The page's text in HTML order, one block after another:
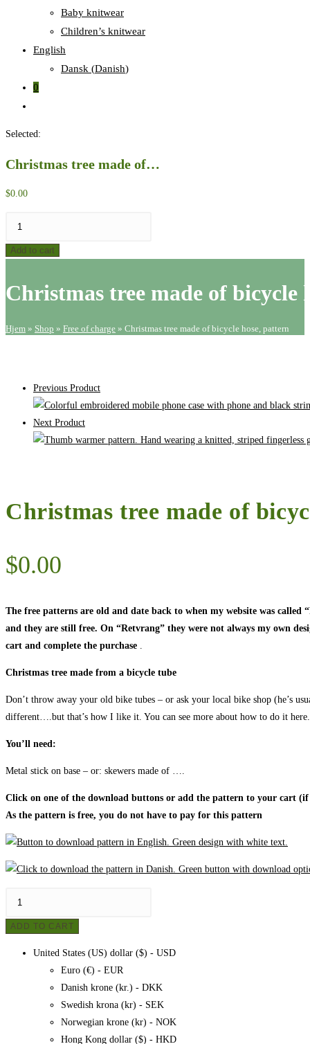
Baby knitwear
Children’s knitwear
English
Dansk (Danish)
0
Selected:
Christmas tree made of…
$0.00
made
bicycle
pattern
Add to cart
Christmas tree made of bicycle
Hjem » Shop » Free of charge » Christmas tree made of bicycle hose, pattern
Previous Product
Next Product
Christmas tree made of
$0.00
The free patterns are old and date back to when my website was
and they are still free. On “Retvrang” they were not always my own
cart and complete the purchase .
Christmas tree made from a bicycle tube
Don’t throw away your old bike tubes – or ask your local bike shop (he’s
different….but that’s how I like it. You can see more about how to do it
You’ll need:
Metal stick on base – or: skewers made of ….
Click on one of the download buttons or add the pattern to your cart
As the pattern is free, you do not have to pay for this pattern
made
ADD TO CART
United States (US) dollar ($) - USD
Euro (€) - EUR
Danish krone (kr.) - DKK
Swedish krona (kr) - SEK
Norwegian krone (kr) - NOK
Hong Kong dollar ($) - HKD